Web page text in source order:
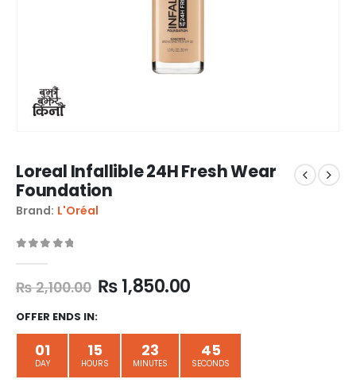
Loreal Infallible 24H Fresh Wear
Foundation
Brand: L'Oréal
₨2,100.00 ₨1,850.00
OFFER ENDS IN:
01
DAY
15
HOURS
23
MINUTES
44
SECONDS